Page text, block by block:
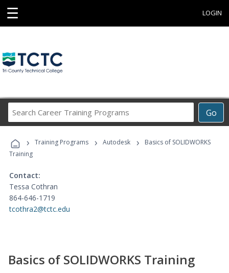
☰ LOGIN
Go
Career
Programs
› Training Programs › Autodesk ›
Basics of SOLIDWORKS
Training
Contact:
Tessa Cothran
864-646-1719
tcothra2@tctc.edu
Basics of SOLIDWORKS Training